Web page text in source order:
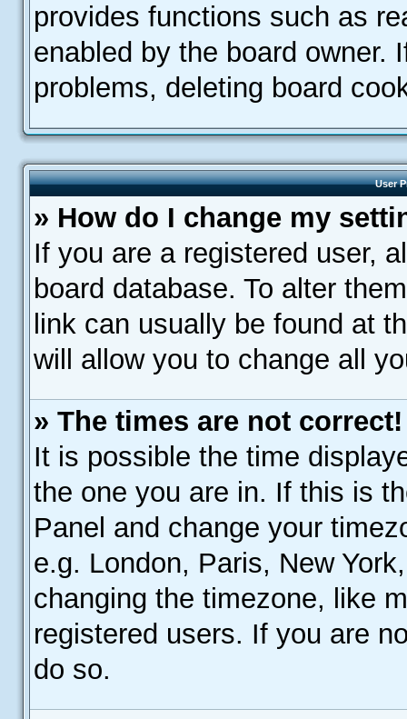
provides functions such as
enabled by the board owner.
problems, deleting board
User
» How do I change my
If you are a registered user,
board database. To alter
link can usually be found at
will allow you to change all
» The times are not correct!
It is possible the time
the one you are in. If this is
Panel and change your
e.g. London, Paris, New
changing the timezone, like
registered users. If you are
do so.